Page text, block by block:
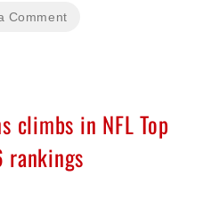
Comment
climbs in NFL Top